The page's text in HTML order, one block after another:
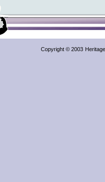
Copyright © 2003